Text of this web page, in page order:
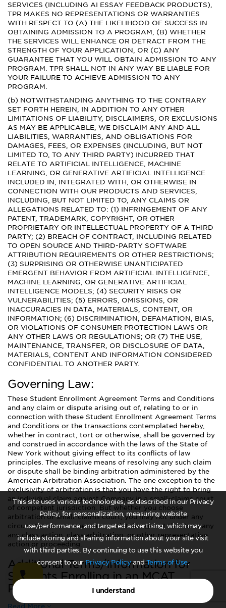
This site uses various technologies, as described in our Privacy
Policy, for personalization, measuring website
use/performance, and targeted advertising, which may
include storing and sharing information about your site visit
with third parties. By continuing to use this website you
consent to ourPrivacy PolicyandTerms of Use.
I understand
SERVICES (INCLUDING AI ESSAY FEEDBACK PRODUCTS),
TPR MAKES NO REPRESENTATIONS OR WARRANTIES
WITH RESPECT TO (A) THE LIKELIHOOD OF SUCCESS IN
OBTAINING ADMISSION TO A PROGRAM, (B) WHETHER
THE SERVICES WILL ENHANCE OR DETRACT FROM THE
STRENGTH OF YOUR APPLICATION, OR (C) ANY
GUARANTEE THAT YOU WILL OBTAIN ADMISSION TO ANY
PROGRAM. TPR SHALL NOT IN ANY WAY BE LIABLE FOR
YOUR FAILURE TO ACHIEVE ADMISSION TO ANY
PROGRAM.
(b) NOTWITHSTANDING ANYTHING TO THE CONTRARY
SET FORTH HEREIN, IN ADDITION TO ANY OTHER
LIMITATIONS OF LIABILITY, DISCLAIMERS, OR EXCLUSIONS
AS MAY BE APPLICABLE, WE DISCLAIM ANY AND ALL
LIABILITIES, WARRANTIES, AND OBLIGATIONS FOR
DAMAGES, FEES, OR EXPENSES (INCLUDING, BUT NOT
LIMITED TO, TO ANY THIRD PARTY) INCURRED THAT
RELATE TO ARTIFICIAL INTELLIGENCE, MACHINE
LEARNING, OR GENERATIVE ARTIFICIAL INTELLIGENCE
INCLUDED IN, INTEGRATED WITH, OR OTHERWISE IN
CONNECTION WITH OUR PRODUCTS AND SERVICES,
INCLUDING, BUT NOT LIMITED TO, ANY CLAIMS OR
ALLEGATIONS RELATED TO: (1) INFRINGEMENT OF ANY
PATENT, TRADEMARK, COPYRIGHT, OR OTHER
PROPRIETARY OR INTELLECTUAL PROPERTY OF A THIRD
PARTY; (2) BREACH OF CONTRACT, INCLUDING RELATED
TO OPEN SOURCE AND THIRD-PARTY SOFTWARE
ATTRIBUTION REQUIREMENTS OR OTHER RESTRICTIONS;
(3) SURPRISING OR OTHERWISE UNANTICIPATED
EMERGENT BEHAVIOR FROM ARTIFICIAL INTELLIGENCE,
MACHINE LEARNING, OR GENERATIVE ARTIFICIAL
INTELLIGENCE MODELS; (4) SECURITY RISKS OR
VULNERABILITIES; (5) ERRORS, OMISSIONS, OR
INACCURACIES IN DATA, MATERIALS, CONTENT, OR
INFORMATION; (6) DISCRIMINATION, DEFAMATION, BIAS,
OR VIOLATIONS OF CONSUMER PROTECTION LAWS OR
ANY OTHER LAWS OR REGULATIONS; OR (7) THE USE,
MAINTENANCE, TRANSFER, OR DISCLOSURE OF DATA,
MATERIALS, CONTENT AND INFORMATION CONSIDERED
CONFIDENTIAL TO ANOTHER PARTY.
Governing Law:
These Student Enrollment Agreement Terms and Conditions
and any claim or dispute arising out of, relating to or in
connection with these Student Enrollment Agreement Terms
and Conditions or the transactions contemplated hereby,
whether in contract, tort or otherwise, shall be governed by
and construed in accordance with the laws of the State of
New York without giving effect to its conflicts of law
principles. The exclusive means of resolving any such claim
or dispute shall be binding arbitration administered by the
American Arbitration Association. The one exception to the
exclusivity of arbitration is that you have the right to bring
an individual claim against Company in a small-claims court
of competent jurisdiction. But whether you choose
arbitration or small-claims court, you may not under any
circumstances commence or maintain against the Company
any class action, class arbitration, or other representative
action or proceeding.
Additional Terms/Information for
Students Enrolling in an MCAT
Program:
Read More